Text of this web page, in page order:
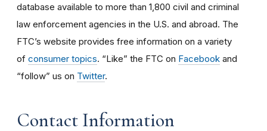
database available to more than 1,800 civil and criminal
law enforcement agencies in the U.S. and abroad. The
FTC’s website provides free information on a variety
of consumer topics. “Like” the FTC on Facebook and
“follow” us on Twitter.
Contact Information